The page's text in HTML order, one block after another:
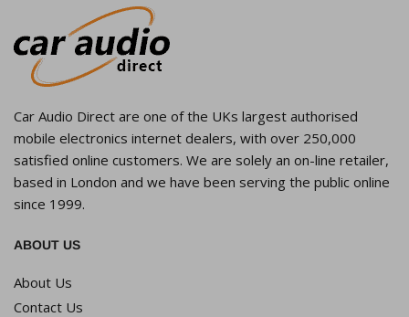
Car Audio Direct are one of the UKs largest authorised
mobile electronics internet dealers, with over 250,000
satisfied online customers. We are solely an on-line retailer,
based in London and we have been serving the public online
since 1999.
ABOUT US
About Us
Contact Us